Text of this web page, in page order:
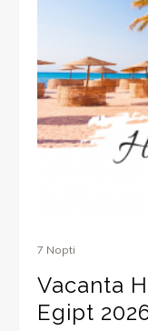
7 Nopti
Vacanta
Egipt